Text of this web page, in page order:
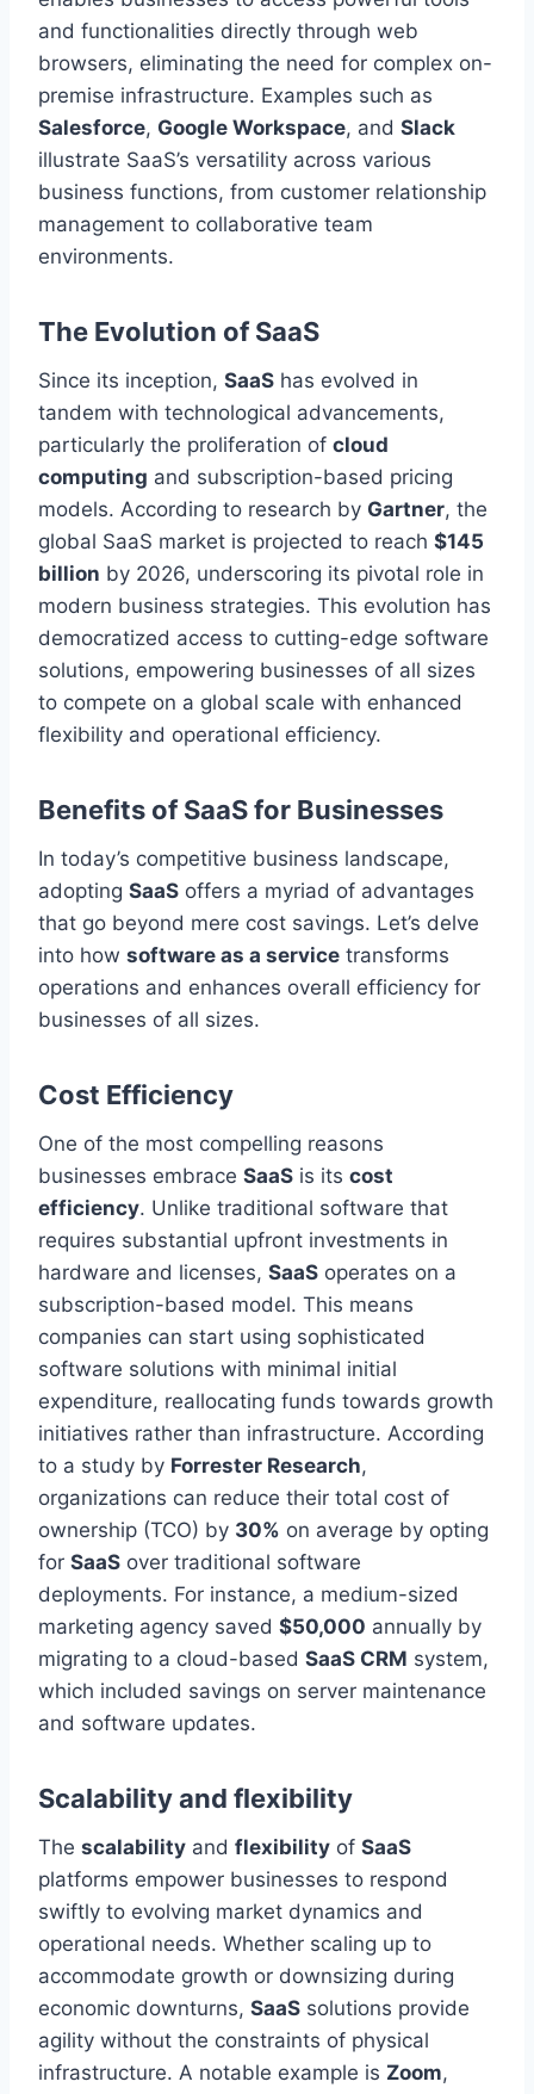
and functionalities directly through web
browsers, eliminating the need for complex on-
premise infrastructure. Examples such as
Salesforce, Google Workspace, and Slack
illustrate SaaS’s versatility across various
business functions, from customer relationship
management to collaborative team
environments.
The Evolution of SaaS
Since its inception, SaaS has evolved in
tandem with technological advancements,
particularly the proliferation of cloud
computing and subscription-based pricing
models. According to research by Gartner, the
global SaaS market is projected to reach $145
billion by 2026, underscoring its pivotal role in
modern business strategies. This evolution has
democratized access to cutting-edge software
solutions, empowering businesses of all sizes
to compete on a global scale with enhanced
flexibility and operational efficiency.
Benefits of SaaS for Businesses
In today’s competitive business landscape,
adopting SaaS offers a myriad of advantages
that go beyond mere cost savings. Let’s delve
into how software as a service transforms
operations and enhances overall efficiency for
businesses of all sizes.
Cost Efficiency
One of the most compelling reasons
businesses embrace SaaS is its cost
efficiency. Unlike traditional software that
requires substantial upfront investments in
hardware and licenses, SaaS operates on a
subscription-based model. This means
companies can start using sophisticated
software solutions with minimal initial
expenditure, reallocating funds towards growth
initiatives rather than infrastructure. According
to a study by Forrester Research,
organizations can reduce their total cost of
ownership (TCO) by 30% on average by opting
for SaaS over traditional software
deployments. For instance, a medium-sized
marketing agency saved $50,000 annually by
migrating to a cloud-based SaaS CRM system,
which included savings on server maintenance
and software updates.
Scalability and flexibility
The scalability and flexibility of SaaS
platforms empower businesses to respond
swiftly to evolving market dynamics and
operational needs. Whether scaling up to
accommodate growth or downsizing during
economic downturns, SaaS solutions provide
agility without the constraints of physical
infrastructure. A notable example is Zoom,